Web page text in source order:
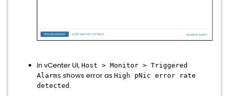
In vCenter UI, Host > Monitor > Triggered
Alarms shows error as High pNic error rate
detected .